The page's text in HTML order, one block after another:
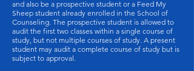
and also be a prospective student or a Feed My
Sheep student already enrolled in the School of
Counseling. The prospective student is allowed to
audit the first two classes within a single course of
study, but not multiple courses of study. A present
student may audit a complete course of study but is
subject to approval.